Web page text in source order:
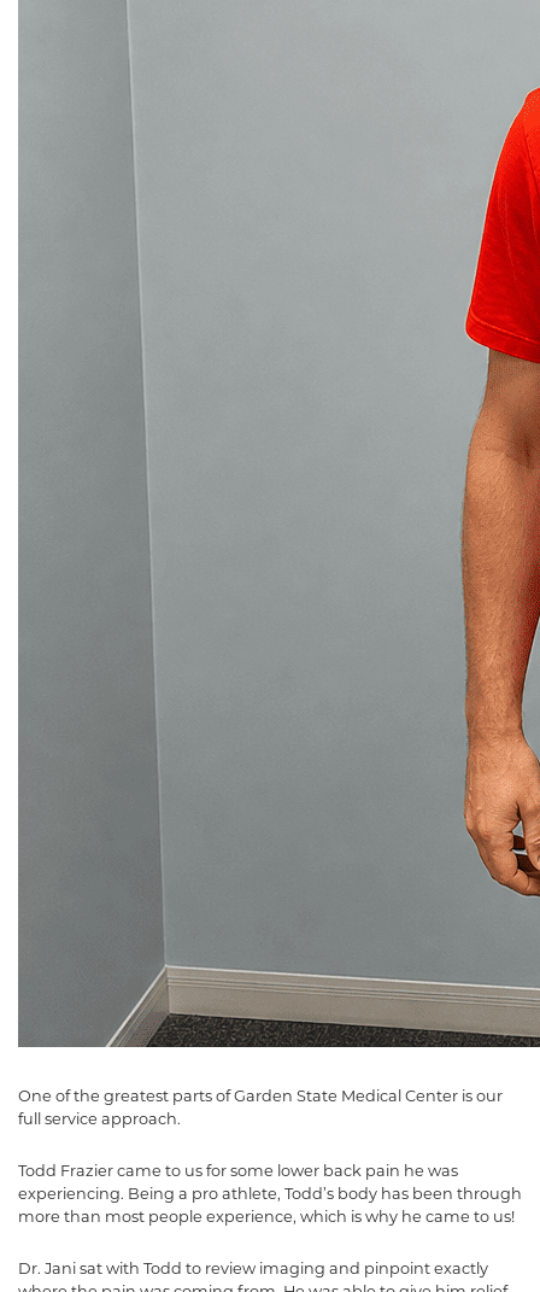
One of the greatest parts of Garden State Medical Center is our
full service approach.
Todd Frazier came to us for some lower back pain he was
experiencing. Being a pro athlete, Todd’s body has been through
more than most people experience, which is why he came to us!
Dr. Jani sat with Todd to review imaging and pinpoint exactly